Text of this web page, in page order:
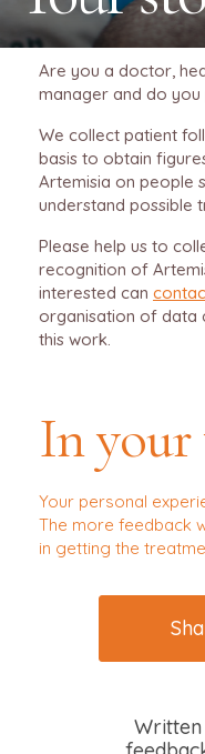
Are you a doctor,
manager and do
We collect patient
basis to obtain
Artemisia on people
understand possible
Please help us to
recognition of
interested can
organisation of data
this work.
In
Your personal
The more feedback
in getting the
Written